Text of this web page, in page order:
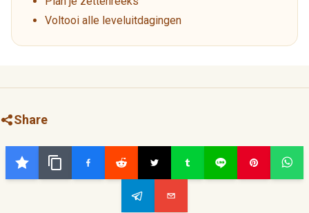
Voltooi alle leveluitdagingen
Share